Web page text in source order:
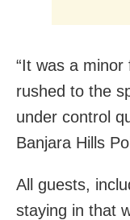
“It was a
rushed to the
under control
Banjara Hills
All guests,
staying in that